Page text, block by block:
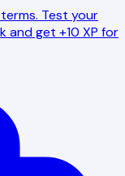
Test your
and get +10 XP for